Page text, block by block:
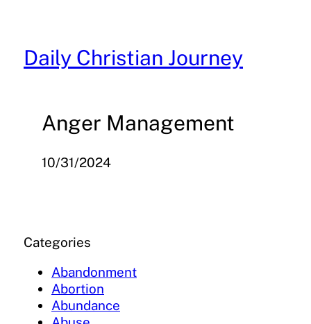
content
Daily Christian Journey
Anger Management
10/31/2024
Categories
Abandonment
Abortion
Abundance